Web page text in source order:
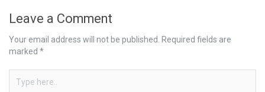
Leave a Comment
Your email address will not be published.
Required fields are
marked *
here..